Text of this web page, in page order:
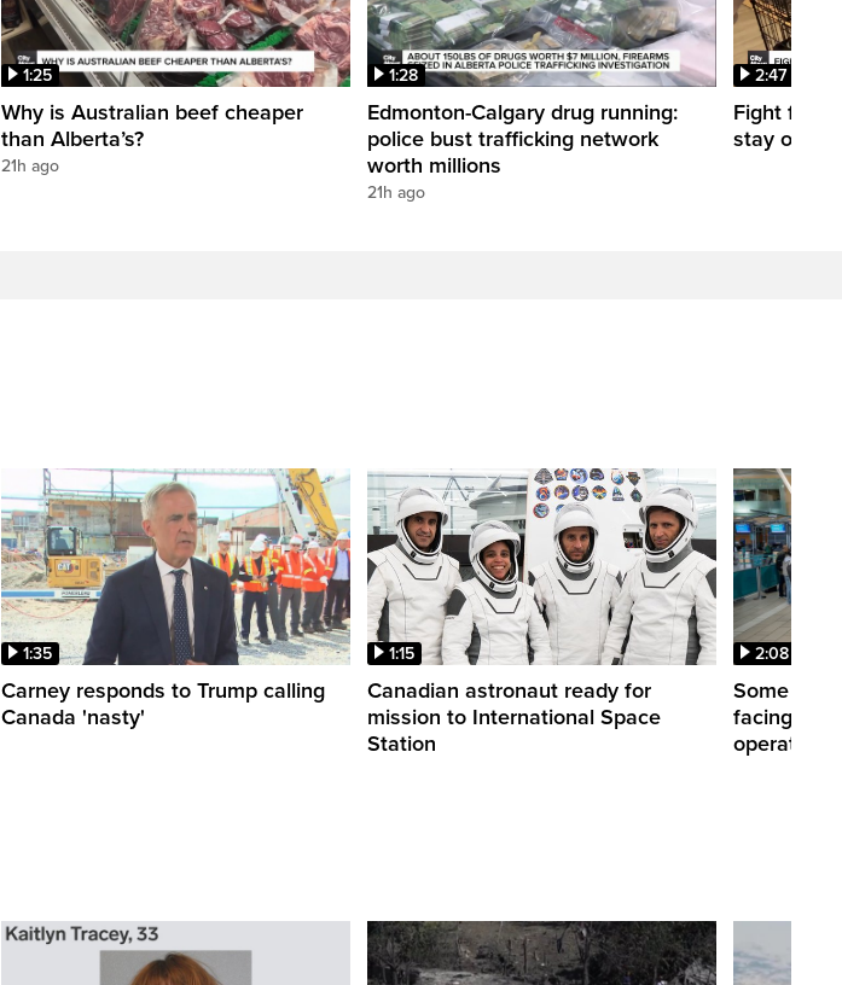
1:25
Why is Australian beef cheaper
than Alberta’s?
21h ago
1:28
Edmonton-Calgary drug running:
police bust trafficking network
worth millions
21h ago
2:47
Fight for
stay open
1:35
Carney responds to Trump calling
Canada 'nasty'
1:15
Canadian astronaut ready for
mission to International Space
Station
2:08
Some
facing
operations